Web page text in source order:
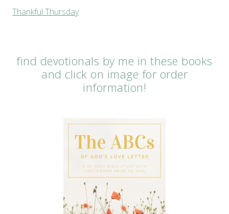
Thankful Thursday
find devotionals by me in these books
and click on image for order
information!